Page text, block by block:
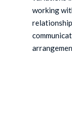
working